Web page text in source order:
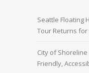
Seattle Floating
Tour Returns for
City of
Friendly,